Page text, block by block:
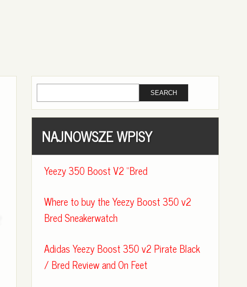
NAJNOWSZE WPISY
Yeezy 350 Boost V2 “Bred
Where to buy the Yeezy Boost 350 v2
Bred Sneakerwatch
Adidas Yeezy Boost 350 v2 Pirate Black
/ Bred Review and On Feet